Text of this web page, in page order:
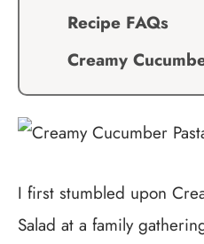
Recipe FAQs
Creamy
I first stumbled upon
Salad at a family